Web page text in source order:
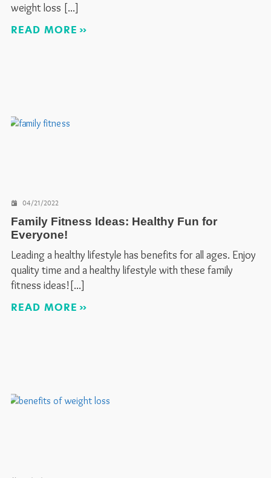
weight loss
READ MORE
04/21/2022
Family Fitness Ideas: Healthy Fun for
Everyone!
Leading a healthy lifestyle has benefits for all ages. Enjoy
quality time and a healthy lifestyle with these family
fitness ideas!
READ MORE